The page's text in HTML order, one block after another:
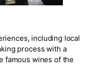
including local
process with a
famous wines of the